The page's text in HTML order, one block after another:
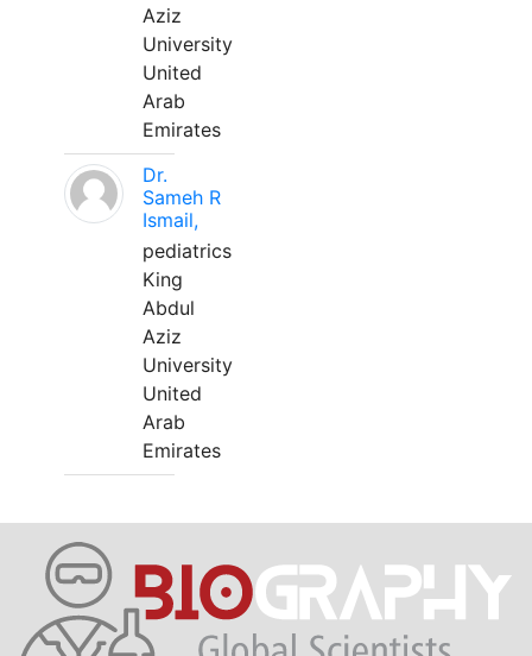
Aziz
University
United
Arab
Emirates
Dr.
Sameh R
Ismail,
pediatrics
King
Abdul
Aziz
University
United
Arab
Emirates